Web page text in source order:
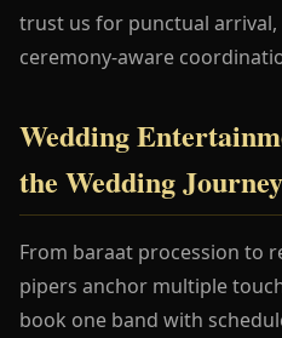
trust us for punctual
ceremony-aware
Wedding
the Wedding Journey
From baraat procession to
pipers anchor multiple
book one band with